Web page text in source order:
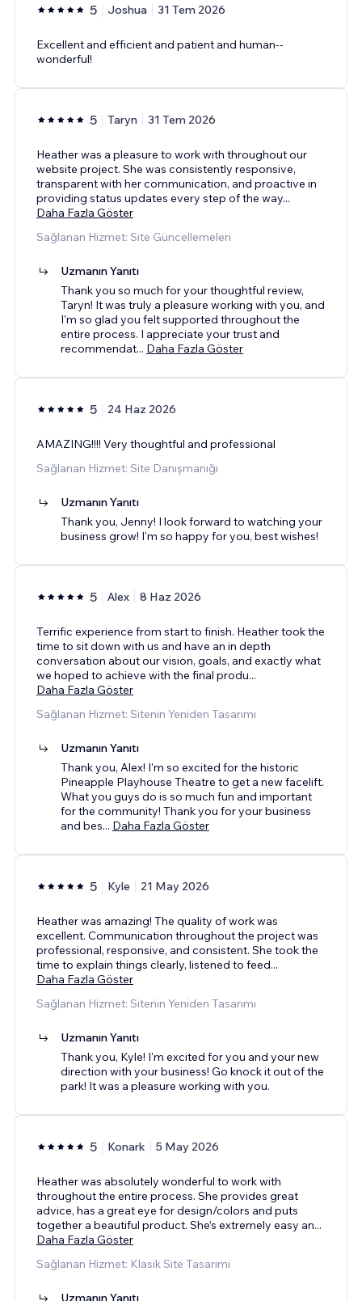
5 Joshua 31 Tem 2026
Excellent and efficient and patient and human--
wonderful!
5 Taryn 31 Tem 2026
Heather was a pleasure to work with throughout our
website project. She was consistently responsive,
transparent with her communication, and proactive in
providing status updates every step of the way...
Daha Fazla Göster
Sağlanan Hizmet: Site Güncellemeleri
Uzmanın Yanıtı
Thank you so much for your thoughtful review,
Taryn! It was truly a pleasure working with you, and
I'm so glad you felt supported throughout the
entire process. I appreciate your trust and
recommendat... Daha Fazla Göster
5 24 Haz 2026
AMAZING!!!! Very thoughtful and professional
Sağlanan Hizmet: Site Danışmanığı
Uzmanın Yanıtı
Thank you, Jenny! I look forward to watching your
business grow! I'm so happy for you, best wishes!
5 Alex 8 Haz 2026
Terrific experience from start to finish. Heather took the
time to sit down with us and have an in depth
conversation about our vision, goals, and exactly what
we hoped to achieve with the final produ...
Daha Fazla Göster
Sağlanan Hizmet: Sitenin Yeniden Tasarımı
Uzmanın Yanıtı
Thank you, Alex! I'm so excited for the historic
Pineapple Playhouse Theatre to get a new facelift.
What you guys do is so much fun and important
for the community! Thank you for your business
and bes... Daha Fazla Göster
5 Kyle 21 May 2026
Heather was amazing! The quality of work was
excellent. Communication throughout the project was
professional, responsive, and consistent. She took the
time to explain things clearly, listened to feed...
Daha Fazla Göster
Sağlanan Hizmet: Sitenin Yeniden Tasarımı
Uzmanın Yanıtı
Thank you, Kyle! I'm excited for you and your new
direction with your business! Go knock it out of the
park! It was a pleasure working with you.
5 Konark 5 May 2026
Heather was absolutely wonderful to work with
throughout the entire process. She provides great
advice, has a great eye for design/colors and puts
together a beautiful product. She’s extremely easy an...
Daha Fazla Göster
Sağlanan Hizmet: Klasik Site Tasarımı
Uzmanın Yanıtı